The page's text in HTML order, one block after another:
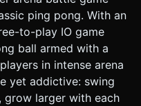
background to
+ ambient light to
be enabled but low-
spheres), merge static
materials
to save
ping pong. With an
to-play IO game
ball armed with a
in intense arena
yet addictive: swing
larger with each